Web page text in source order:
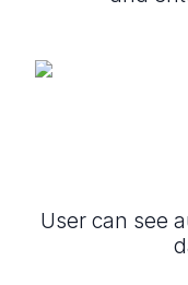
User can see